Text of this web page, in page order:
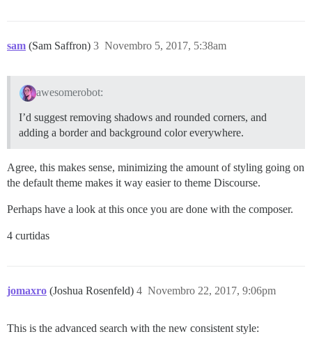
sam (Sam Saffron) Novembro 5, 2017, 5:38am
3
awesomerobot:
I’d suggest removing shadows and rounded corners, and
adding a border and background color everywhere.
Agree, this makes sense, minimizing the amount of styling going on
the default theme makes it way easier to theme Discourse.
Perhaps have a look at this once you are done with the composer.
4 curtidas
jomaxro (Joshua Rosenfeld) Novembro 22, 2017, 9:06pm
4
This is the advanced search with the new consistent style: